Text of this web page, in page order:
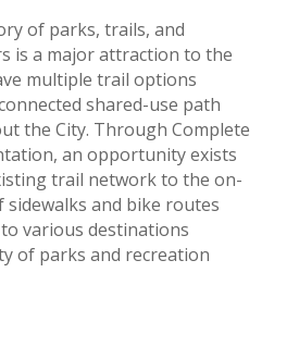
of parks, trails, and
is a major attraction to the
multiple trail options
shared-use path
the City. Through Complete
an opportunity exists
trail network to the on-
and bike routes
various destinations
of parks and recreation